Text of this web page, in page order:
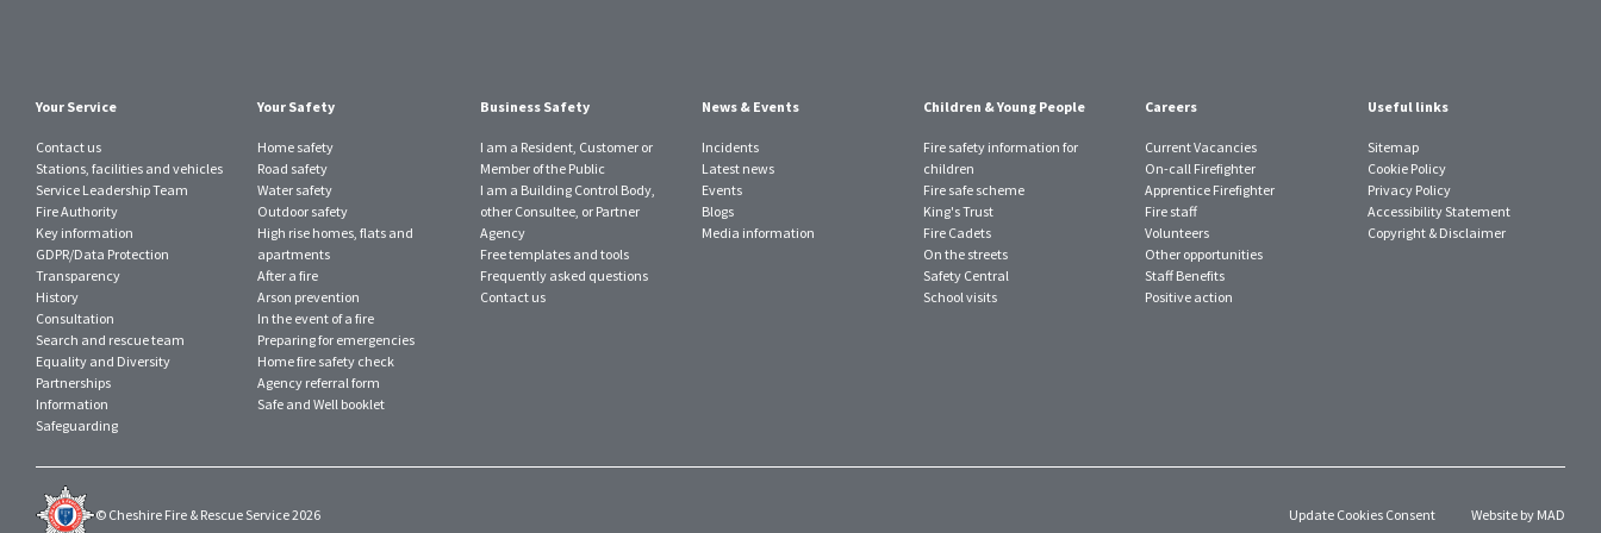
Your Service
Contact us
Stations, facilities and vehicles
Service Leadership Team
Fire Authority
Key information
GDPR/Data Protection
Transparency
History
Consultation
Search and rescue team
Equality and Diversity
Partnerships
Information
Safeguarding
Your Safety
Home safety
Road safety
Water safety
Outdoor safety
High rise homes, flats and
apartments
After a fire
Arson prevention
In the event of a fire
Preparing for emergencies
Home fire safety check
Agency referral form
Safe and Well booklet
Business Safety
I am a Resident, Customer or
Member of the Public
I am a Building Control Body,
other Consultee, or Partner
Agency
Free templates and tools
Frequently asked questions
Contact us
News & Events
Incidents
Latest news
Events
Blogs
Media information
Children & Young People
Fire safety information for
children
Fire safe scheme
King's Trust
Fire Cadets
On the streets
Safety Central
School visits
Careers
Current Vacancies
On-call Firefighter
Apprentice Firefighter
Fire staff
Volunteers
Other opportunities
Staff Benefits
Positive action
Useful links
Sitemap
Cookie Policy
Privacy Policy
Accessibility Statement
Copyright & Disclaimer
© Cheshire Fire & Rescue Service 2026 Update Cookies Consent Website by MAD